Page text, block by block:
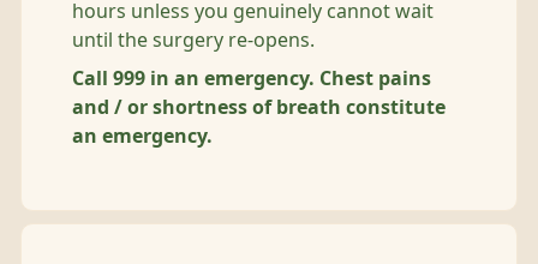
hours unless you genuinely cannot wait
until the surgery re-opens.
Call 999 in an emergency. Chest pains
and / or shortness of breath constitute
an emergency.